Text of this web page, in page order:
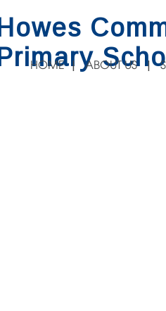
Howes
Primary
HOME ABOUT US